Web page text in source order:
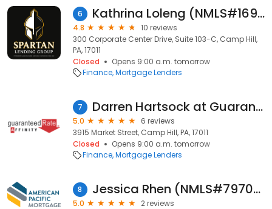
6 Kathrina Loleng (NMLS#1693345)
4.8
10 reviews
300 Corporate Center Drive, Suite 103-C, Camp Hill,
PA, 17011
Closed
Opens 9:00 a.m. tomorrow
Finance Mortgage Lenders
7 Darren Hartsock at Guaranteed Rate Affinity (NMLS #1604563)
5.0
6 reviews
3915 Market Street, Camp Hill, PA, 17011
Closed
Opens 9:00 a.m. tomorrow
Finance Mortgage Lenders
8 Jessica Rhen (NMLS#797020)
5.0
2 reviews